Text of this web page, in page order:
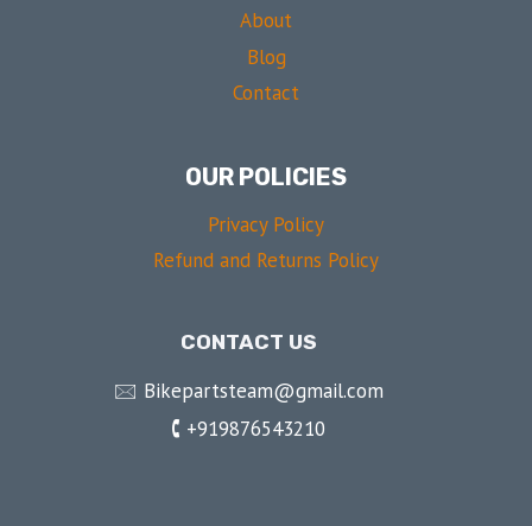
About
Blog
Contact
OUR POLICIES
Privacy Policy
Refund and Returns Policy
CONTACT US
🖂 Bikepartsteam@gmail.com
🕻 +919876543210